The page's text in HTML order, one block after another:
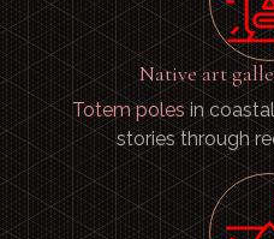
Native art
Totem poles in
stories through